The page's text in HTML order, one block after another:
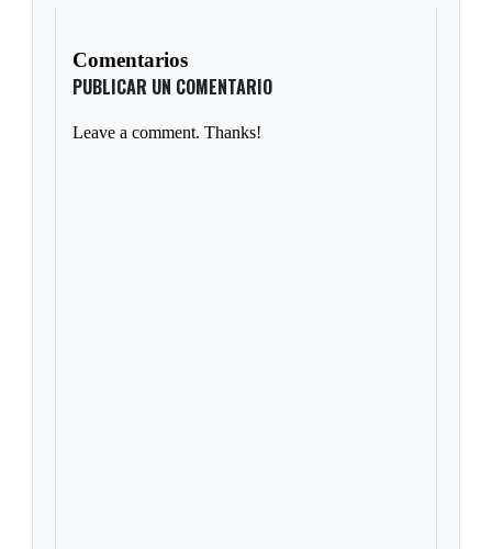
Comentarios
PUBLICAR UN COMENTARIO
Leave a comment. Thanks!